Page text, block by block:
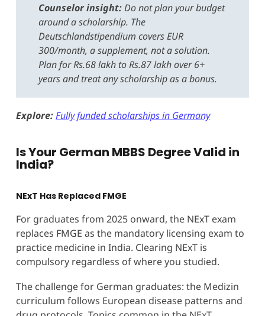
Counselor insight:Do not plan your budget
around a scholarship. The
Deutschlandstipendium covers EUR
300/month, a supplement, not a solution.
Plan for Rs.68 lakh to Rs.87 lakh over 6+
years and treat any scholarship as a bonus.
Explore:Fully funded scholarships in Germany
Is Your German MBBS Degree Valid in
India?
NExT Has Replaced FMGE
For graduates from 2025 onward, the NExT exam
replaces FMGE as the mandatory licensing exam to
practice medicine in India. Clearing NExT is
compulsory regardless of where you studied.
The challenge for German graduates: the Medizin
curriculum follows European disease patterns and